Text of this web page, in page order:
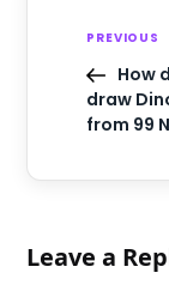
PREVIOUS
How
draw
from 99
Leave a